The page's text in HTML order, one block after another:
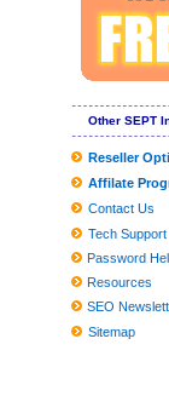
New Mural
Sesame Street
Chevrolet
WWE
If You'd Like
Problems
Inexpensive
2019 Reward
Burglars
Worldwide
Globally View
9
Other SEPT
Reseller
Affilate
Contact Us
Tech Support
Password
Resources
SEO
Sitemap